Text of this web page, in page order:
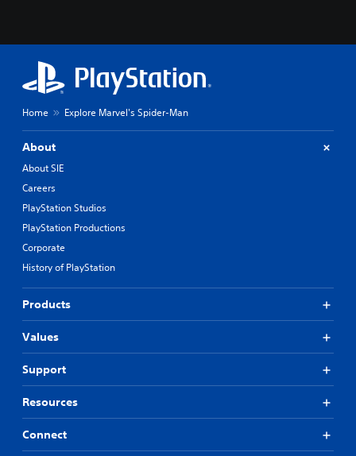
Home Explore Marvel's Spider-Man
About
About SIE
Careers
PlayStation Studios
PlayStation Productions
Corporate
History of PlayStation
Products
Values
Support
Resources
Connect